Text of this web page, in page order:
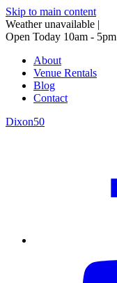
Skip to main content
Weather unavailable |
Open Today 10am - 5pm
About
Venue Rentals
Blog
Contact
Dixon50